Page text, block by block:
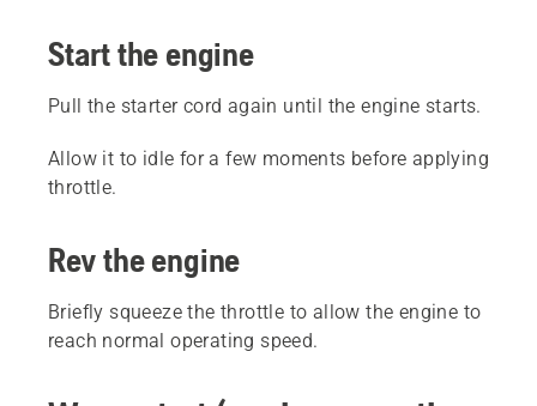
Start the engine
Pull the starter cord again until the engine starts.
Allow it to idle for a few moments before applying
throttle.
Rev the engine
Briefly squeeze the throttle to allow the engine to
reach normal operating speed.